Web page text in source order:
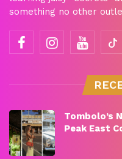
something no other
Tombolo’s
Peak East